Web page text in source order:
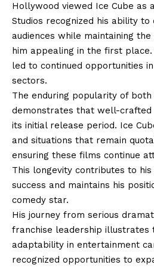
Hollywood viewed Ice Cube as
Studios recognized his ability
audiences while maintaining
him appealing in the first
led to continued opportunities
sectors.
The enduring popularity of both
demonstrates that well-crafted
its initial release period. Ice
and situations that remain
ensuring these films continue
This longevity contributes to
success and maintains his
comedy star.
His journey from serious
franchise leadership illustrates
adaptability in entertainment
recognized opportunities to